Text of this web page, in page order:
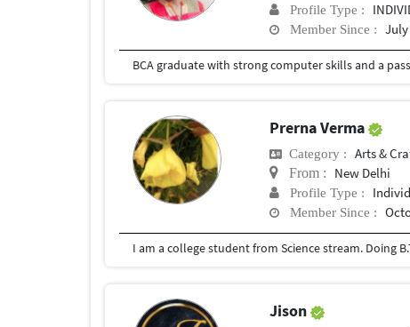
Profile Type :
Member Since : July
Prerna Verma
Category : Arts &
From : New Delhi
Profile Type :
Member Since :
I am a college student from Science stream. Doing
Jison